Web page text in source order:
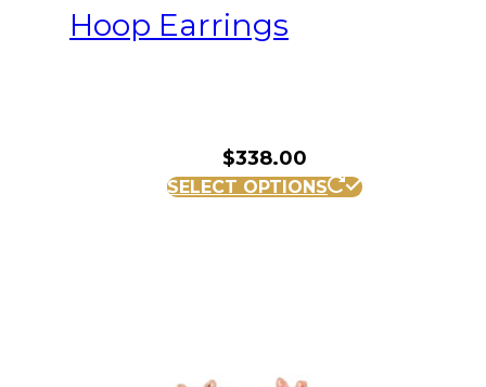
Hoop Earrings
$338.00
SELECT OPTIONS